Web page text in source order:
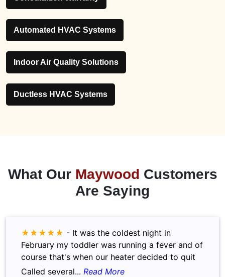
Automated HVAC Systems
Indoor Air Quality Solutions
Ductless HVAC Systems
What Our Maywood Customers
Are Saying
★★★★★ - It was the coldest night in
February my toddler was running a fever and of
course that's when our heater decided to quit
Called several... Read More